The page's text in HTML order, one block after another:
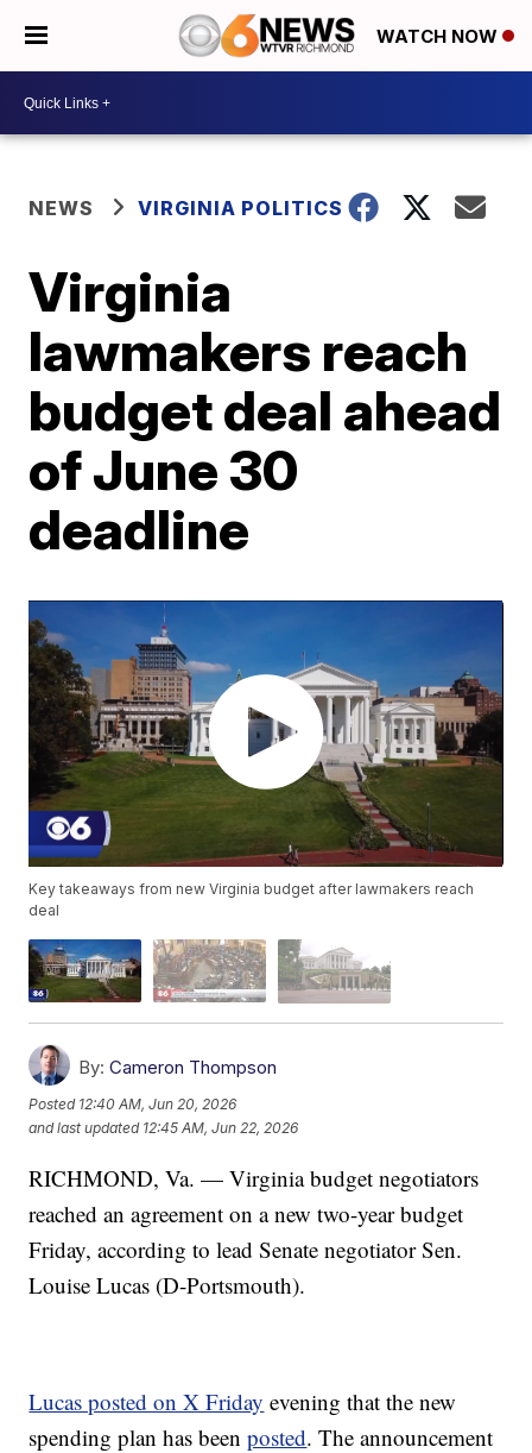
WATCH NOW
NEWS VIRGINIA POLITICS
Virginia
lawmakers reach
budget deal ahead
of June 30
deadline
Key takeaways from new Virginia budget after lawmakers reach
deal
By: Cameron Thompson
Posted 12:40 AM, Jun 20, 2026
and last updated 12:45 AM, Jun 22, 2026
RICHMOND, Va. — Virginia budget negotiators
reached an agreement on a new two-year budget
Friday, according to lead Senate negotiator Sen.
Louise Lucas (D-Portsmouth).
Lucas posted on X Friday evening that the new
spending plan has beenposted. The announcement